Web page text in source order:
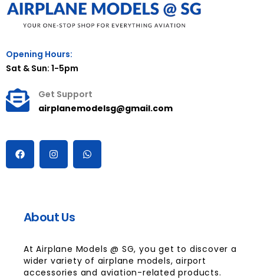
Opening Hours:
Sat & Sun: 1-5pm
Get Support
airplanemodelsg@gmail.com
About Us
At Airplane Models @ SG, you get to discover a
wider variety of airplane models, airport
accessories and aviation-related products.